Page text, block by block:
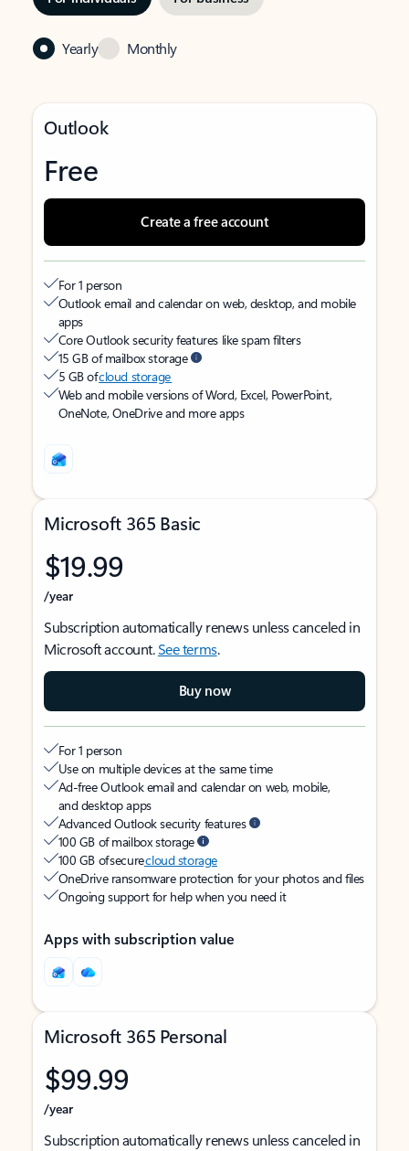
Yearly Monthly
Outlook
Free
Create a free account
For 1 person
Outlook email and calendar on web, desktop, and mobile
apps
Core Outlook security features like spam filters
15 GB of mailbox storage
5 GB ofcloud storage
Web and mobile versions of Word, Excel, PowerPoint,
OneNote, OneDrive and more apps
Microsoft 365 Basic
$19.99
/year
Subscription automatically renews unless canceled in
Microsoft account.See terms.
Buy now
For 1 person
Use on multiple devices at the same time
Ad-free Outlook email and calendar on web, mobile,
and desktop apps
Advanced Outlook security features
100 GB of mailbox storage
100 GB of securecloud storage
OneDrive ransomware protection for your photos and files
Ongoing support for help when you need it
Apps with subscription value
Microsoft 365 Personal
$99.99
/year
Subscription automatically renews unless canceled in